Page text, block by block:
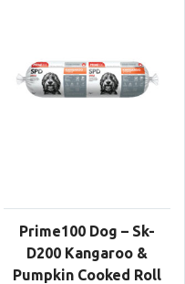
Prime100 Dog – Sk-
D200 Kangaroo &
Pumpkin Cooked Roll